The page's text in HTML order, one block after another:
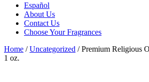
Español
About Us
Contact Us
Choose Your Fragrances
Home /Uncategorized / Premium Religious
1 oz.